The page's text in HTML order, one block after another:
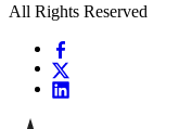
All Rights Reserved